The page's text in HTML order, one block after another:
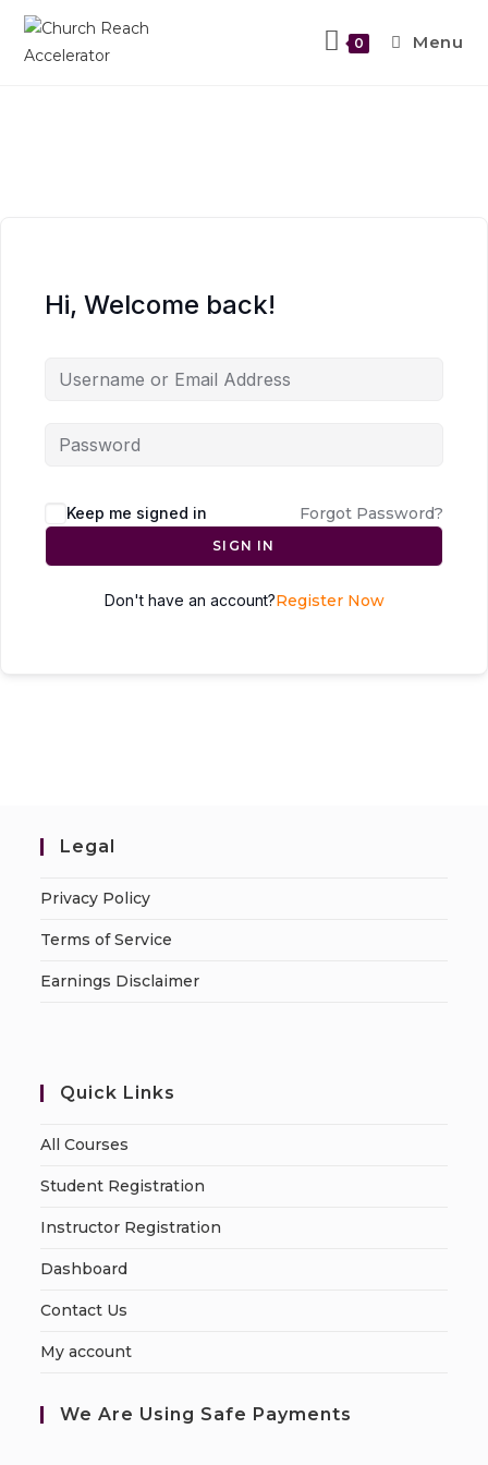
0 Menu
Hi, Welcome back!
Keep me signed in Forgot Password?
SIGN IN
Don't have an account?Register Now
Legal
Privacy Policy
Terms of Service
Earnings Disclaimer
Quick Links
All Courses
Student Registration
Instructor Registration
Dashboard
Contact Us
My account
We Are Using Safe Payments